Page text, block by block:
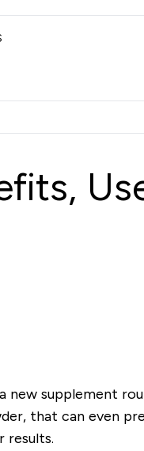
new supplement
that can even
results.